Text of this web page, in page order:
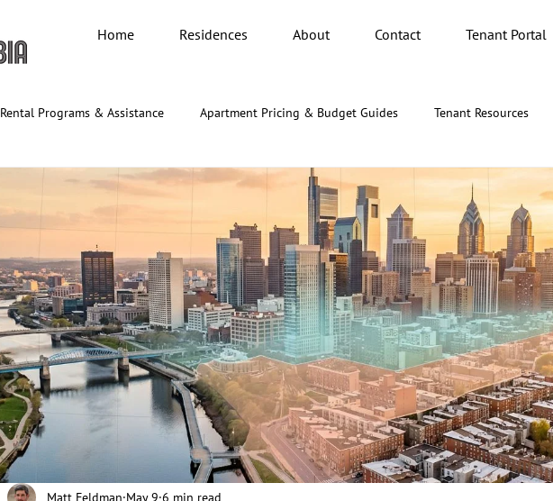
Home Residences About Contact Tenant Portal
Rental Programs & Assistance Apartment Pricing & Budget Guides Tenant Resources
Matt Feldman May 9 6 min read